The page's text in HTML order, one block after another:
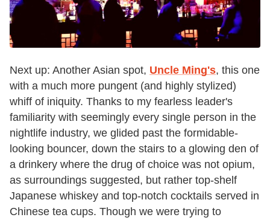
Next up: Another Asian spot, Uncle Ming's, this one
with a much more pungent (and highly stylized)
whiff of iniquity. Thanks to my fearless leader's
familiarity with seemingly every single person in the
nightlife industry, we glided past the formidable-
looking bouncer, down the stairs to a glowing den of
a drinkery where the drug of choice was not opium,
as surroundings suggested, but rather top-shelf
Japanese whiskey and top-notch cocktails served in
Chinese tea cups. Though we were trying to